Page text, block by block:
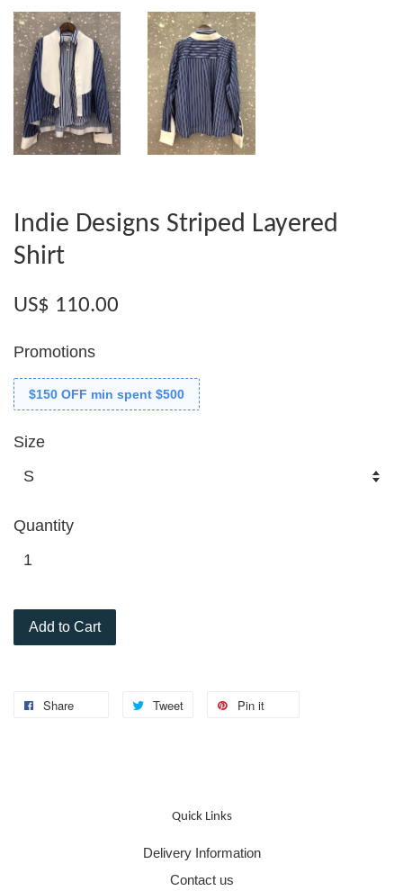
Indie Designs Striped Layered
Shirt
US$ 110.00
Promotions
$150 OFF min spent $500
Size
Quantity
Add to Cart
Share Tweet Pin it
Quick Links
Delivery Information
Contact us